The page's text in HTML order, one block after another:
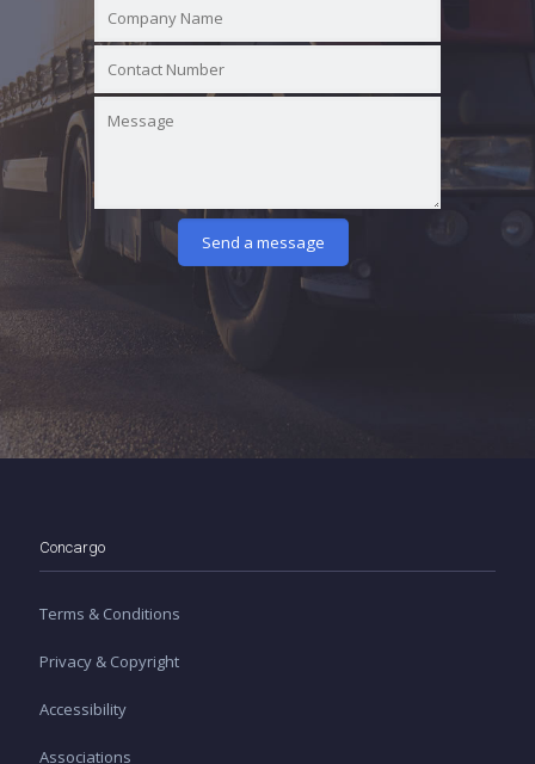
Concargo
Terms & Conditions
Privacy & Copyright
Accessibility
Associations